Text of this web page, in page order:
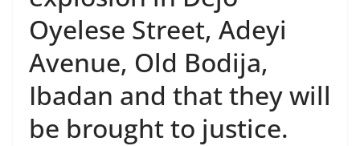
Oyelese Street, Adeyi
Avenue, Old Bodija,
Ibadan and that they will
be brought to justice.